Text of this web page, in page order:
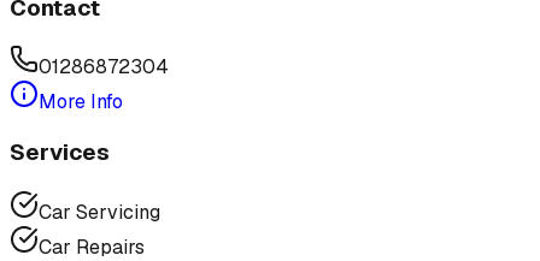
Contact
01286872304
More Info
Services
Car Servicing
Car Repairs